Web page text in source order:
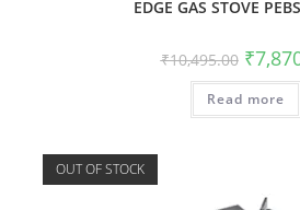
EDGE GAS STOVE
₹10,495.00 ₹
Read more
OUT OF STOCK